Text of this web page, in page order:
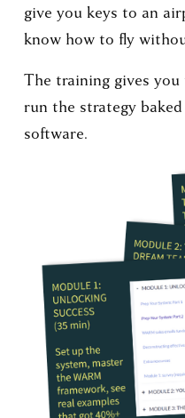
give you keys to an
know how to fly
The training gives
run the strategy
software.